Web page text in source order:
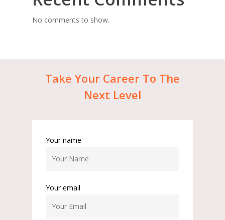
No comments to show.
Take Your Career To The
Next Level
Your name
Your email